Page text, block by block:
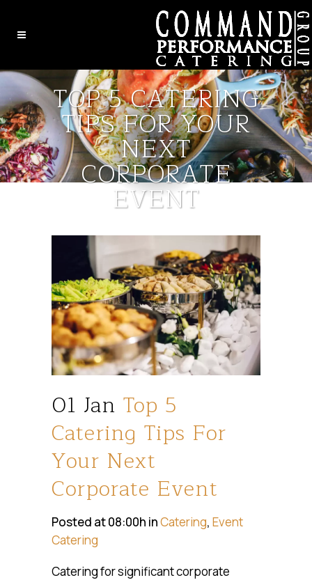
TOP 5 CATERING
TIPS FOR YOUR
NEXT
CORPORATE
EVENT
01 Jan Top 5
Catering Tips For
Your Next
Corporate Event
Posted at 08:00h inCatering, Event
Catering
Catering for significant corporate